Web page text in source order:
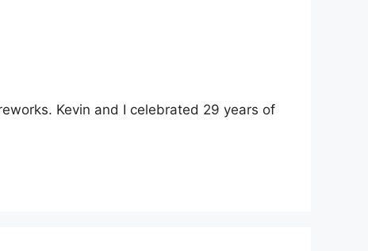
Kevin and I celebrated 29 years of